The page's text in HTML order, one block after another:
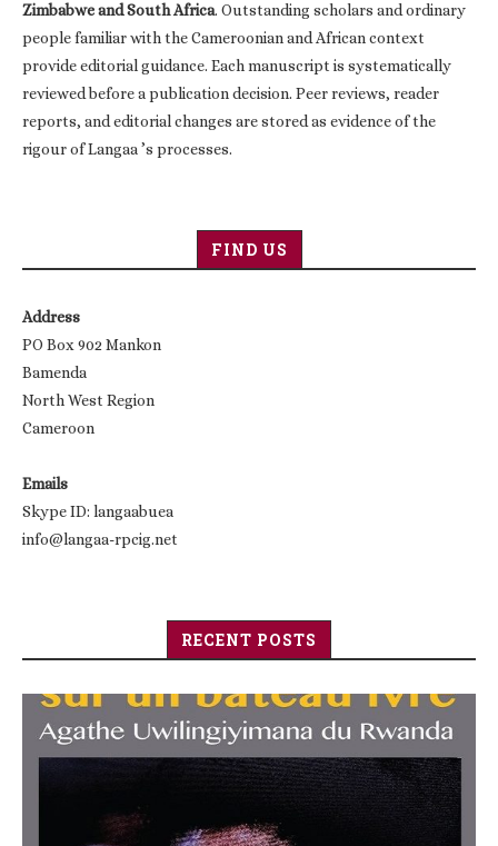
Zimbabwe and South Africa. Outstanding scholars and ordinary
people familiar with the Cameroonian and African context
provide editorial guidance. Each manuscript is systematically
reviewed before a publication decision. Peer reviews, reader
reports, and editorial changes are stored as evidence of the
rigour of Langaa ’s processes.
FIND US
Address
PO Box 902 Mankon
Bamenda
North West Region
Cameroon
Emails
Skype ID: langaabuea
info@langaa-rpcig.net
RECENT POSTS